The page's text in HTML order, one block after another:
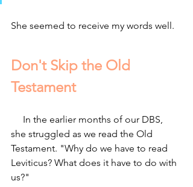
She seemed to receive my words well.
Don't Skip the Old
Testament
she struggled as we read the Old
Testament. "Why do we have to read
Leviticus? What does it have to do with
us?"